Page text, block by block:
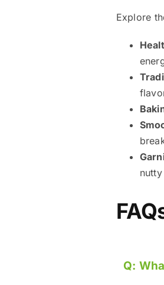
Explore
Q: